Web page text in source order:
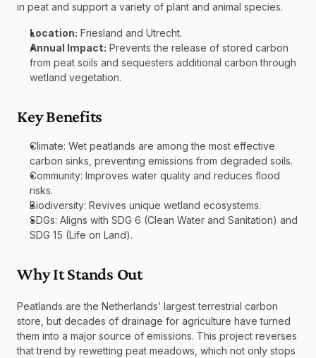
in peat and support a variety of plant and animal species.
Location: Friesland and Utrecht.
Annual Impact: Prevents the release of stored carbon
from peat soils and sequesters additional carbon through
wetland vegetation.
Key Benefits
Climate: Wet peatlands are among the most effective
carbon sinks, preventing emissions from degraded soils.
Community: Improves water quality and reduces flood
risks.
Biodiversity: Revives unique wetland ecosystems.
SDGs: Aligns with SDG 6 (Clean Water and Sanitation) and
SDG 15 (Life on Land).
Why It Stands Out
Peatlands are the Netherlands’ largest terrestrial carbon
store, but decades of drainage for agriculture have turned
them into a major source of emissions. This project reverses
that trend by rewetting peat meadows, which not only stops